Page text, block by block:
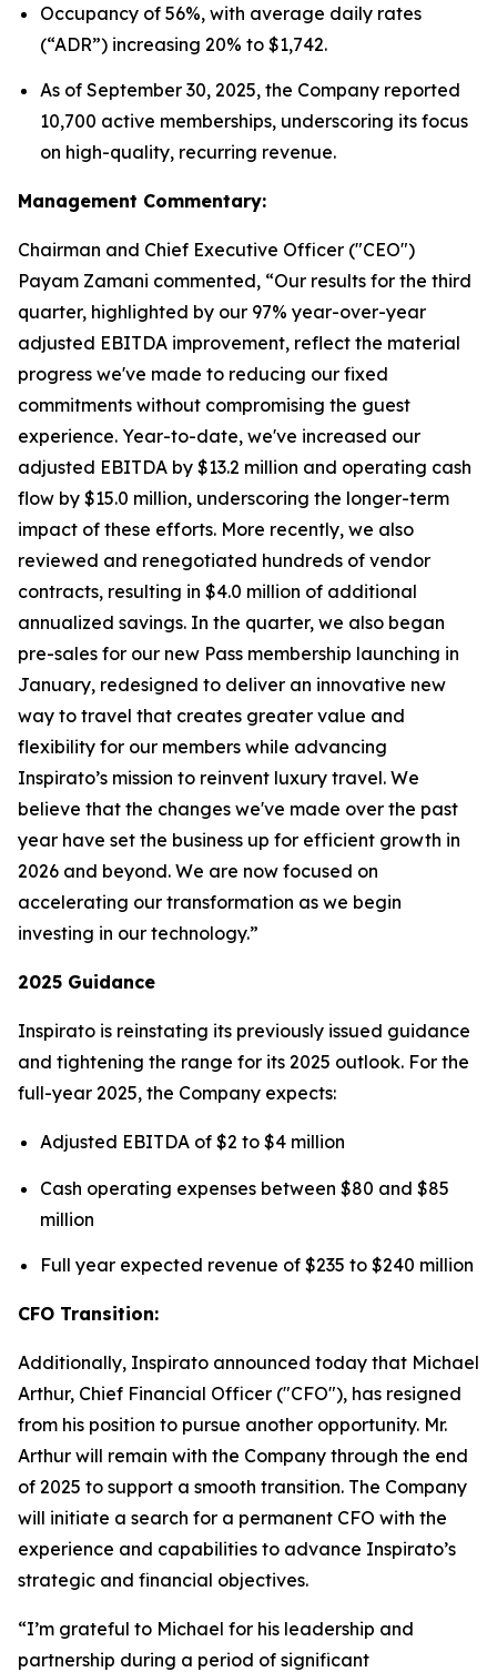
Occupancy of 56%, with average daily rates
(“ADR”) increasing 20% to $1,742.
As of September 30, 2025, the Company reported
10,700 active memberships, underscoring its focus
on high-quality, recurring revenue.
Management Commentary:
Chairman and Chief Executive Officer ("CEO")
Payam Zamani commented, “Our results for the third
quarter, highlighted by our 97% year-over-year
adjusted EBITDA improvement, reflect the material
progress we've made to reducing our fixed
commitments without compromising the guest
experience. Year-to-date, we've increased our
adjusted EBITDA by $13.2 million and operating cash
flow by $15.0 million, underscoring the longer-term
impact of these efforts. More recently, we also
reviewed and renegotiated hundreds of vendor
contracts, resulting in $4.0 million of additional
annualized savings. In the quarter, we also began
pre-sales for our new Pass membership launching in
January, redesigned to deliver an innovative new
way to travel that creates greater value and
flexibility for our members while advancing
Inspirato’s mission to reinvent luxury travel. We
believe that the changes we've made over the past
year have set the business up for efficient growth in
2026 and beyond. We are now focused on
accelerating our transformation as we begin
investing in our technology.”
2025 Guidance
Inspirato is reinstating its previously issued guidance
and tightening the range for its 2025 outlook. For the
full-year 2025, the Company expects:
Adjusted EBITDA of $2 to $4 million
Cash operating expenses between $80 and $85
million
Full year expected revenue of $235 to $240 million
CFO Transition:
Additionally, Inspirato announced today that Michael
Arthur, Chief Financial Officer ("CFO"), has resigned
from his position to pursue another opportunity. Mr.
Arthur will remain with the Company through the end
of 2025 to support a smooth transition. The Company
will initiate a search for a permanent CFO with the
experience and capabilities to advance Inspirato’s
strategic and financial objectives.
“I’m grateful to Michael for his leadership and
partnership during a period of significant